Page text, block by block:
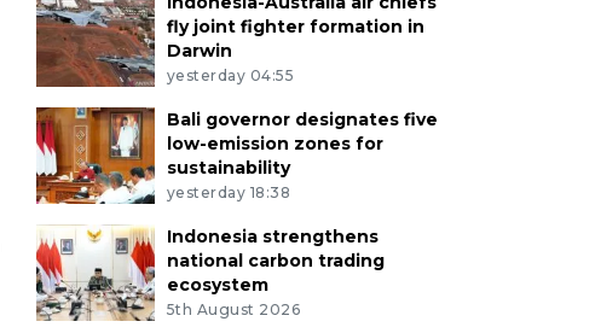
fly joint fighter formation in
Darwin
yesterday 04:55
Bali governor designates five
low-emission zones for
sustainability
yesterday 18:38
Indonesia strengthens
national carbon trading
ecosystem
5th August 2026